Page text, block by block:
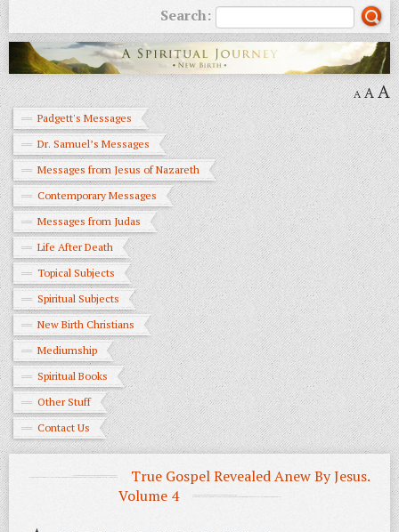
Search:
A AA
Padgett's Messages
Dr. Samuel’s Messages
Messages from Jesus of Nazareth
Contemporary Messages
Messages from Judas
Life After Death
Topical Subjects
Spiritual Subjects
New Birth Christians
Mediumship
Spiritual Books
Other Stuff
Contact Us
True Gospel Revealed Anew By Jesus.
Volume 4